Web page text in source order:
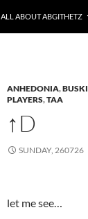
ALL ABOUT ABGITHETZ
ANHEDONIA,
PLAYERS,TAA
↑D
SUNDAY, 260726
let me see…